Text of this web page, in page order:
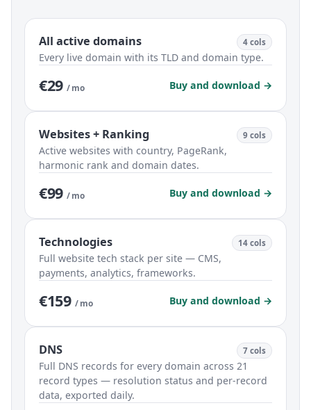
All active domains 4 cols
Every live domain with its TLD and domain type.
€29 / mo Buy and download →
Websites + Ranking 9 cols
Active websites with country, PageRank,
harmonic rank and domain dates.
€99 / mo Buy and download →
Technologies 14 cols
Full website tech stack per site — CMS,
payments, analytics, frameworks.
€159 / mo Buy and download →
DNS 7 cols
Full DNS records for every domain across 21
record types — resolution status and per-record
data, exported daily.